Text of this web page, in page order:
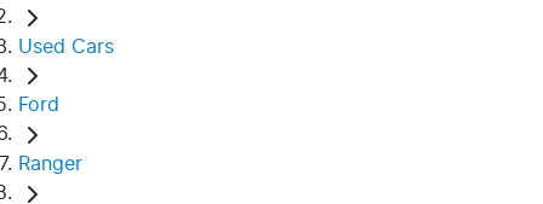
Used Cars
Ford
Ranger